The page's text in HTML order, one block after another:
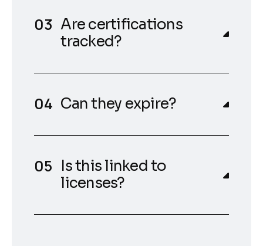
Are certifications
tracked?
Can they expire?
Is this linked to
licenses?